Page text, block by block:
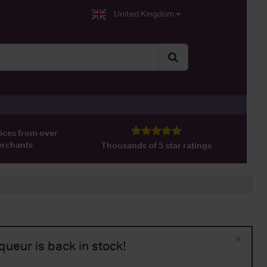
United Kingdom
from over
Thousands of 5 star ratings
is back in stock!